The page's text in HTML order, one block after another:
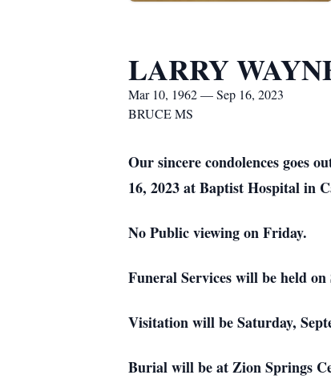
LARRY
Mar 10, 1962 — Sep 16, 2023
BRUCE MS
Our sincere condolences goes
16, 2023 at Baptist Hospital in
No Public viewing on Friday.
Funeral Services will be held
Visitation will be Saturday,
Burial will be at Zion Springs